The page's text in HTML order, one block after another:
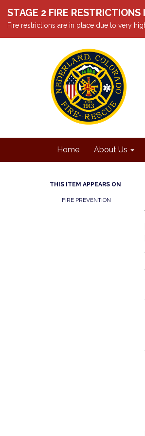
STAGE 2 FIRE RESTRICTIONS
Fire restrictions are in place due to very
Home About Us
THIS ITEM APPEARS ON
FIRE PREVENTION